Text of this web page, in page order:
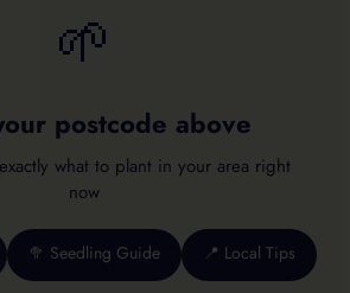
🌱
postcode above
what to plant in your area right
now
🥦 Seedling Guide 📍 Local Tips